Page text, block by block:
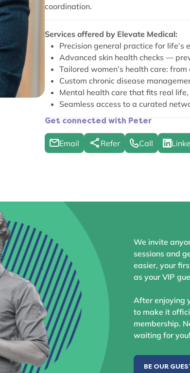
coordination.
Services offered by Elevate Medical:
Precision general practice for
Advanced skin health checks —
Tailored women’s health care:
Custom chronic disease
Mental health care that fits real
Seamless access to a curated
Get connected with Peter
Email Refer Call
We invite
sessions and
easier, your
as your VIP
After enjoying
to make it
membership.
waiting for you!
BE OUR